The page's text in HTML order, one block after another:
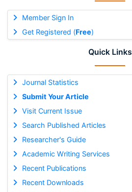
Member Sign In
Get Registered (Free)
Quick Links
Journal Statistics
Submit Your Article
Visit Current Issue
Search Published Articles
Researcher's Guide
Academic Writing Services
Recent Publications
Recent Downloads